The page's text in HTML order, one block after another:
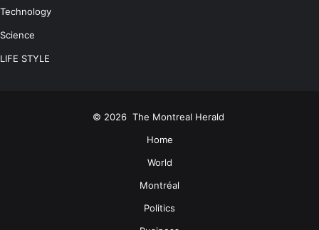
Technology
Science
LIFE STYLE
© 2026 The Montreal Herald
Home
World
Montréal
Politics